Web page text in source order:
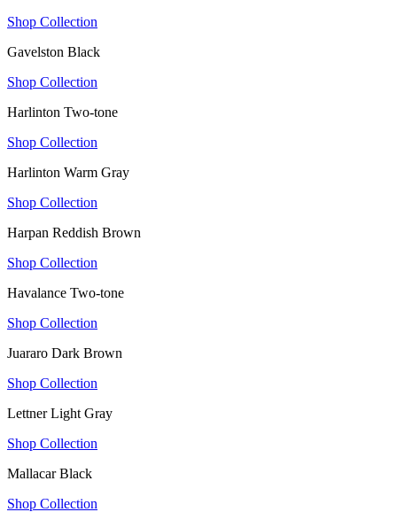
Shop Collection
Gavelston Black
Shop Collection
Harlinton Two-tone
Shop Collection
Harlinton Warm Gray
Shop Collection
Harpan Reddish Brown
Shop Collection
Havalance Two-tone
Shop Collection
Juararo Dark Brown
Shop Collection
Lettner Light Gray
Shop Collection
Mallacar Black
Shop Collection